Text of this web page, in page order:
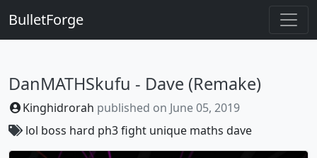
BulletForge
DanMATHSkufu - Dave (Remake)
Kinghidrorah published on June 05, 2019
lol boss hard ph3fight unique maths dave